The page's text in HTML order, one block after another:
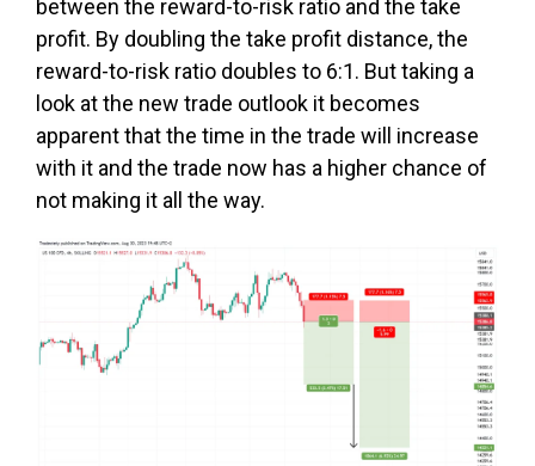
between the reward-to-risk ratio and the take
profit. By doubling the take profit distance, the
reward-to-risk ratio doubles to 6:1. But taking a
look at the new trade outlook it becomes
apparent that the time in the trade will increase
with it and the trade now has a higher chance of
not making it all the way.